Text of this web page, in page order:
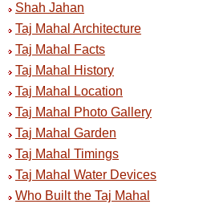
Shah Jahan
Taj Mahal Architecture
Taj Mahal Facts
Taj Mahal History
Taj Mahal Location
Taj Mahal Photo Gallery
Taj Mahal Garden
Taj Mahal Timings
Taj Mahal Water Devices
Who Built the Taj Mahal